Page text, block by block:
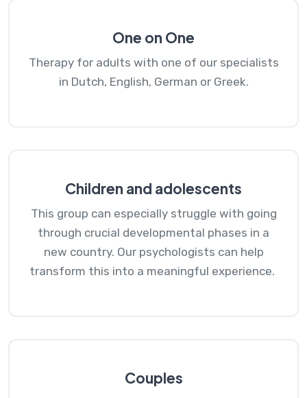
One on One
Therapy for adults with one of our specialists
in Dutch, English, German or Greek.
Children and adolescents
This group can especially struggle with going
through crucial developmental phases in a
new country. Our psychologists can help
transform this into a meaningful experience.
Couples